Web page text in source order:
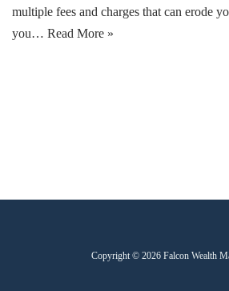
multiple fees and charges that can erode
you… Read More »
Copyright © 2026 Falcon Wealth